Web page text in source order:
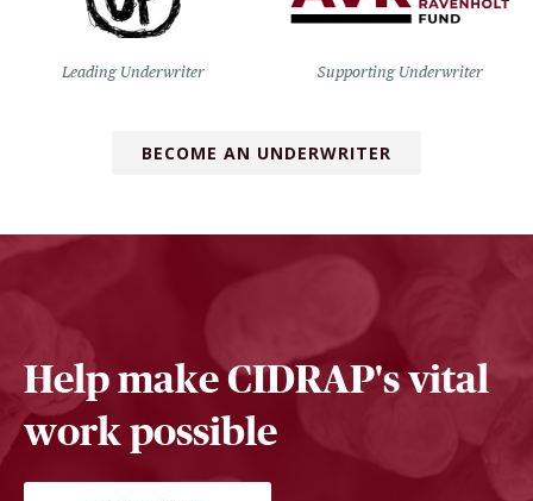
Leading Underwriter Supporting Underwriter
BECOME AN UNDERWRITER
Help make CIDRAP's vital
work possible